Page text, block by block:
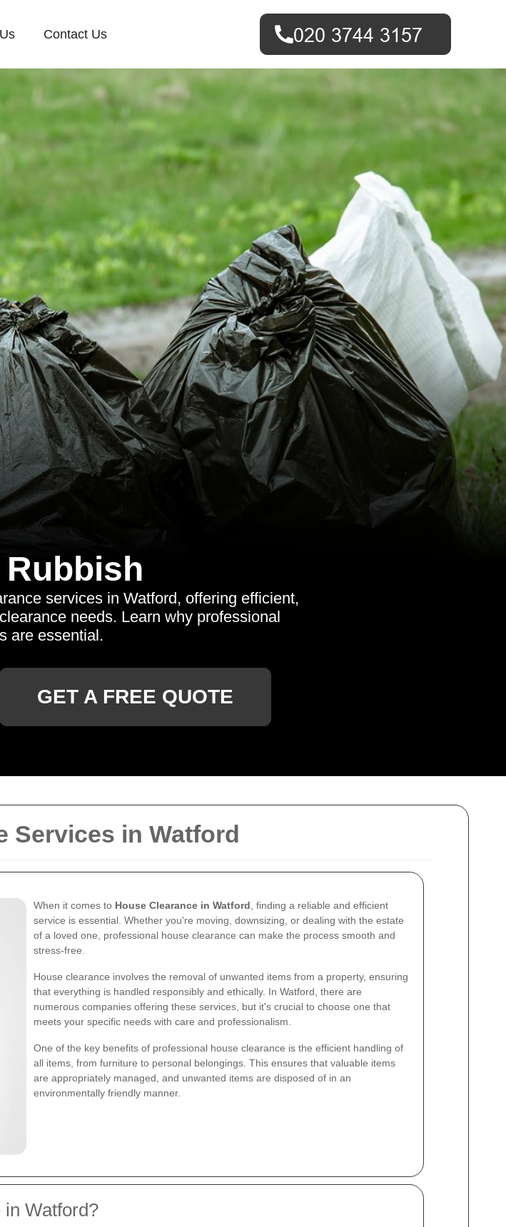
Services in Watford
When it comes to House Clearance in Watford , finding a reliable and efficient
service is essential. Whether you're moving, downsizing, or dealing with the estate
of a loved one, professional house clearance can make the process smooth and
stress-free.
House clearance involves the removal of unwanted items from a property, ensuring
that everything is handled responsibly and ethically. In Watford, there are
numerous companies offering these services, but it's crucial to choose one that
meets your specific needs with care and professionalism.
One of the key benefits of professional house clearance is the efficient handling of
all items, from furniture to personal belongings. This ensures that valuable items
are appropriately managed, and unwanted items are disposed of in an
environmentally friendly manner.
Watford?
Contact Us
Rubbish
services in Watford, offering efficient,
needs. Learn why professional
are essential.
GET A FREE QUOTE